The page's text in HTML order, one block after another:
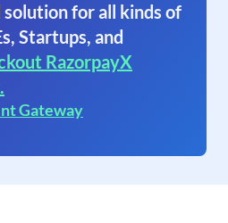
for all kinds of
Startups, and
RazorpayX
Gateway